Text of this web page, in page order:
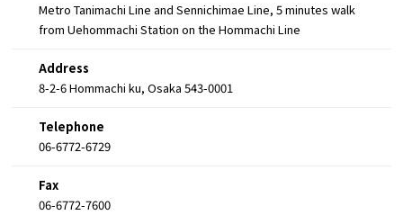
Metro Tanimachi Line and Sennichimae Line, 5 minutes walk
from Uehommachi Station on the Hommachi Line
Address
8-2-6 Hommachi ku, Osaka 543-0001
Telephone
06-6772-6729
Fax
06-6772-7600